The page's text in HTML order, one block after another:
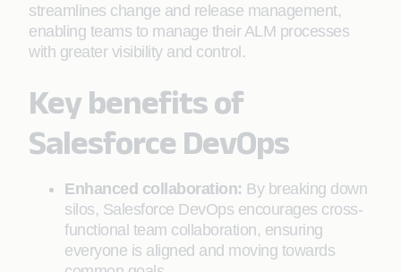
streamlines change and release management,
enabling teams to manage their ALM processes
with greater visibility and control.
Key benefits of
Salesforce DevOps
Enhanced collaboration: By breaking down
silos, Salesforce DevOps encourages cross-
functional team collaboration, ensuring
everyone is aligned and moving towards